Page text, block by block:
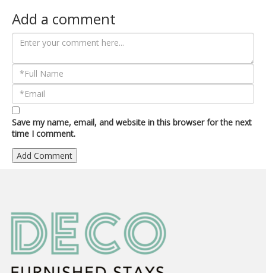
Add a comment
Save my name, email, and website in this browser for the next
time I comment.